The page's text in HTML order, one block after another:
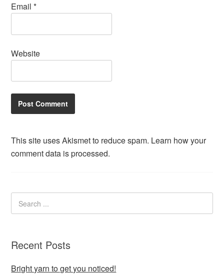
Email*
Website
This site uses Akismet to reduce spam. Learn how your
comment data is processed.
Recent Posts
Bright yarn to get you noticed!